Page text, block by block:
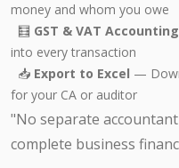
money and whom you owe
🧮 GST & VAT Accounting
into every transaction
📥 Export to Excel —
for your CA or auditor
"No separate
complete business